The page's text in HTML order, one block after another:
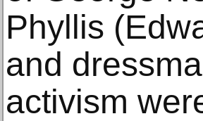
Phyllis
and
activism